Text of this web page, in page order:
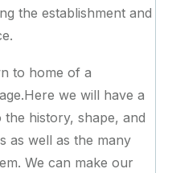
the establishment and
to home of a
we will have a
history, shape, and
as well as the many
We can make our